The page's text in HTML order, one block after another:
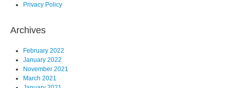
Privacy Policy
Archives
February 2022
January 2022
November 2021
March 2021